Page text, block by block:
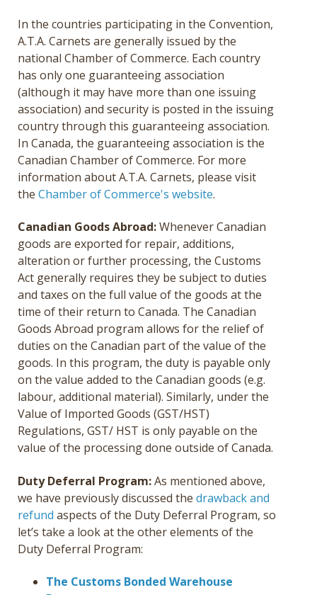
In the countries participating in the Convention,
A.T.A. Carnets are generally issued by the
national Chamber of Commerce. Each country
has only one guaranteeing association
(although it may have more than one issuing
association) and security is posted in the issuing
country through this guaranteeing association.
In Canada, the guaranteeing association is the
Canadian Chamber of Commerce. For more
information about A.T.A. Carnets, please visit
the Chamber of Commerce's website.
Canadian Goods Abroad:Whenever Canadian
goods are exported for repair, additions,
alteration or further processing, the Customs
Act generally requires they be subject to duties
and taxes on the full value of the goods at the
time of their return to Canada. The Canadian
Goods Abroad program allows for the relief of
duties on the Canadian part of the value of the
goods. In this program, the duty is payable only
on the value added to the Canadian goods (e.g.
labour, additional material). Similarly, under the
Value of Imported Goods (GST/HST)
Regulations, GST/ HST is only payable on the
value of the processing done outside of Canada.
Duty Deferral Program:As mentioned above,
we have previously discussed the drawback and
refund aspects of the Duty Deferral Program, so
let’s take a look at the other elements of the
Duty Deferral Program:
The Customs Bonded Warehouse